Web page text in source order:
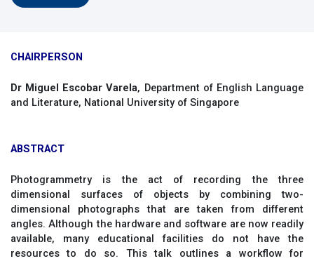
CHAIRPERSON
Dr Miguel Escobar Varela, Department of English Language
and Literature, National University of Singapore
ABSTRACT
Photogrammetry is the act of recording the three
dimensional surfaces of objects by combining two-
dimensional photographs that are taken from different
angles. Although the hardware and software are now readily
available, many educational facilities do not have the
resources to do so. This talk outlines a workflow for